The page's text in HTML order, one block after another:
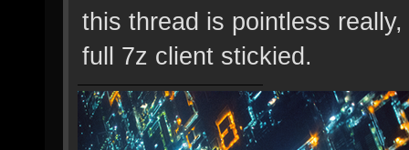
this thread is pointless
full 7z client stickied.